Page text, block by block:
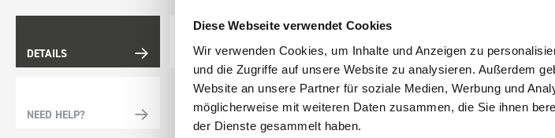
Diese Webseite verwendet Cookies
Wir verwenden Cookies, um Inhalte und Anzeigen zu
und die Zugriffe auf unsere Website zu analysieren. Außerdem
Website an unsere Partner für soziale Medien, Werbung und
möglicherweise mit weiteren Daten zusammen, die Sie ihnen
der Dienste gesammelt haben.
DETAILS DOES IT FIT?
NEED HELP?
Product Details
Transform your Vauxhall Vivaro
Designed for versatility and
move.
Streamline your mobile